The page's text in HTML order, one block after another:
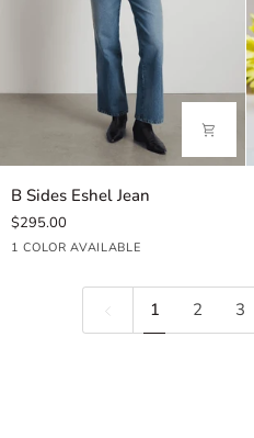
B
Sides
Eshel
Jean
B Sides Eshel Jean
$295.00
1 COLOR AVAILABLE
Hyde
1 2 3